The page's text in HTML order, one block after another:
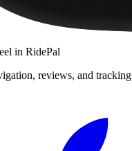
in RidePal
reviews, and tracking